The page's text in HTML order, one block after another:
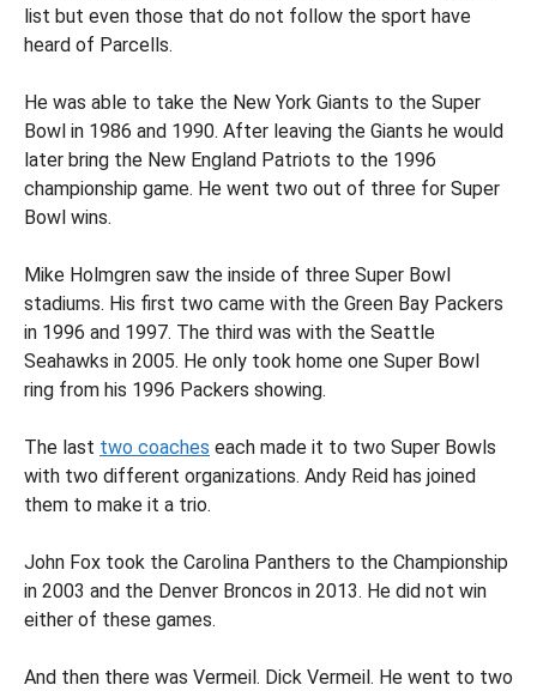
list but even those that do not follow the sport have
heard of Parcells.
He was able to take the New York Giants to the Super
Bowl in 1986 and 1990. After leaving the Giants he would
later bring the New England Patriots to the 1996
championship game. He went two out of three for Super
Bowl wins.
Mike Holmgren saw the inside of three Super Bowl
stadiums. His first two came with the Green Bay Packers
in 1996 and 1997. The third was with the Seattle
Seahawks in 2005. He only took home one Super Bowl
ring from his 1996 Packers showing.
The last two coaches each made it to two Super Bowls
with two different organizations. Andy Reid has joined
them to make it a trio.
John Fox took the Carolina Panthers to the Championship
in 2003 and the Denver Broncos in 2013. He did not win
either of these games.
And then there was Vermeil. Dick Vermeil. He went to two